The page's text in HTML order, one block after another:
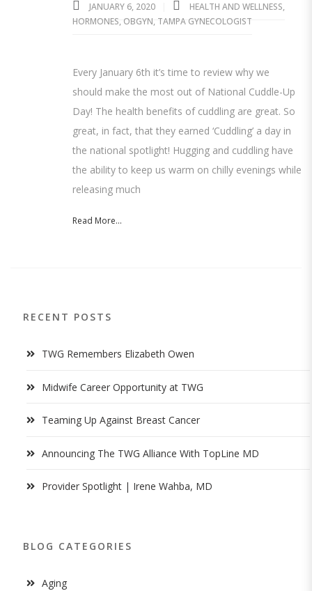
JANUARY 6, 2020 HEALTH AND WELLNESS,
HORMONES, OBGYN, TAMPA GYNECOLOGIST
Every January 6th it’s time to review why we
should make the most out of National Cuddle-Up
Day! The health benefits of cuddling are great. So
great, in fact, that they earned ‘Cuddling’ a day in
the national spotlight! Hugging and cuddling have
the ability to keep us warm on chilly evenings while
releasing much
Read More...
RECENT POSTS
TWG Remembers Elizabeth Owen
Midwife Career Opportunity at TWG
Teaming Up Against Breast Cancer
Announcing The TWG Alliance With TopLine MD
Provider Spotlight | Irene Wahba, MD
BLOG CATEGORIES
Aging